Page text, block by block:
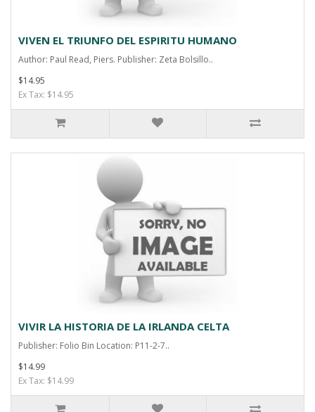
VIVEN EL TRIUNFO DEL ESPIRITU HUMANO
Author: Paul Read, Piers. Publisher: Zeta Bolsillo..
$14.95
Ex Tax: $14.95
VIVIR LA HISTORIA DE LA IRLANDA CELTA
Publisher: Folio Bin Location: P11-2-7..
$14.99
Ex Tax: $14.99